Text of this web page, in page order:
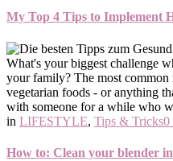
My Top 4 Tips to Implement
What's your biggest challenge
your family? The most
vegetarian foods - or anything
with someone for a while who
in LIFESTYLE, Tips & Tricks0
How to: Clean your blender